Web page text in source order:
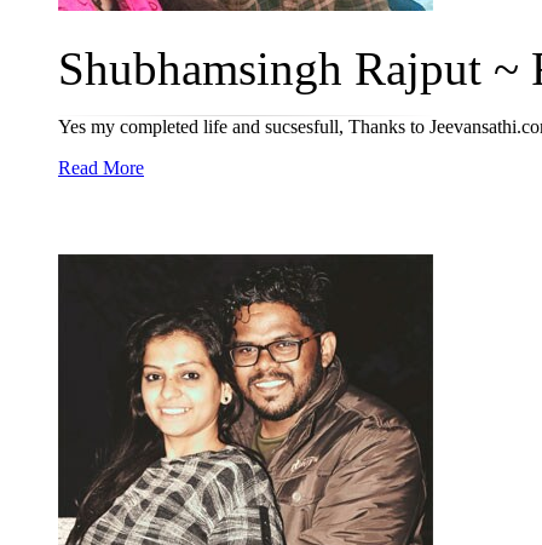
Shubhamsingh Rajput ~
Yes my completed life and sucsesfull, Thanks to
Read More